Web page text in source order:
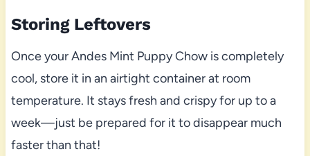
Storing Leftovers
Once your Andes Mint Puppy Chow is completely
cool, store it in an airtight container at room
temperature. It stays fresh and crispy for up to a
week—just be prepared for it to disappear much
faster than that!